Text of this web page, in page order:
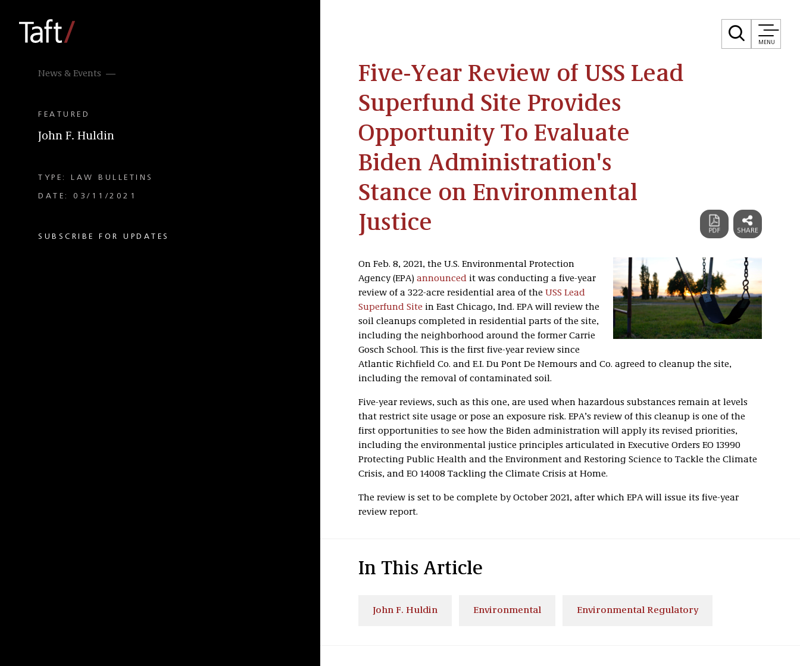
MENU
News & Events
FEATURED
John F. Huldin
TYPE: LAW BULLETINS
DATE: 03/11/2021
SUBSCRIBE FOR UPDATES
Five-Year Review of USS Lead
Superfund Site Provides
Opportunity To Evaluate
Biden Administration's
Stance on Environmental
Justice
On Feb. 8, 2021, the U.S. Environmental Protection
Agency (EPA) announcedit was conducting a five-year
review of a 322-acre residential area of the USS Lead
Superfund Site in East Chicago, Ind. EPA will review the
soil cleanups completed in residential parts of the site,
including the neighborhood around the former Carrie
Gosch School. This is the first five-year review since
Atlantic Richfield Co. and E.I. Du Pont De Nemours and Co. agreed to cleanup the site,
including the removal of contaminated soil.
Five-year reviews, such as this one, are used when hazardous substances remain at levels
that restrict site usage or pose an exposure risk. EPA’s review of this cleanup is one of the
first opportunities to see how the Biden administration will apply its revised priorities,
including the environmental justice principles articulated in Executive Orders EO 13990
Protecting Public Health and the Environment and Restoring Science to Tackle the Climate
Crisis, and EO 14008 Tackling the Climate Crisis at Home.
The review is set to be complete by October 2021, after which EPA will issue its five-year
review report.
In This Article
John F. Huldin Environmental Environmental Regulatory